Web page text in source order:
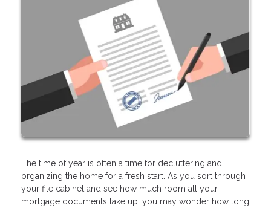
The time of year is often a time for decluttering and
organizing the home for a fresh start. As you sort through
your file cabinet and see how much room all your
mortgage documents take up, you may wonder how long